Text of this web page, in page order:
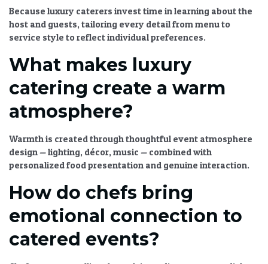
Because luxury caterers invest time in learning about the
host and guests, tailoring every detail from menu to
service style to reflect individual preferences.
What makes luxury
catering create a warm
atmosphere?
Warmth is created through thoughtful event atmosphere
design— lighting, décor, music — combined with
personalized food presentation and genuine interaction.
How do chefs bring
emotional connection to
catered events?